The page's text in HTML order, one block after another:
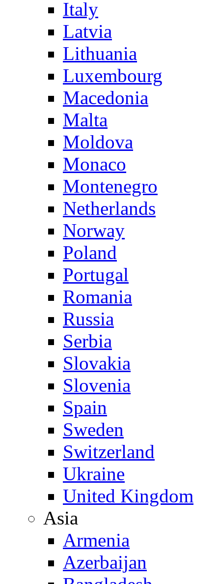
Italy
Latvia
Lithuania
Luxembourg
Macedonia
Malta
Moldova
Monaco
Montenegro
Netherlands
Norway
Poland
Portugal
Romania
Russia
Serbia
Slovakia
Slovenia
Spain
Sweden
Switzerland
Ukraine
United Kingdom
Asia
Armenia
Azerbaijan